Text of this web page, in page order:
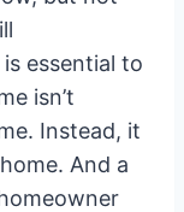
essential to
isn’t
Instead, it
And a